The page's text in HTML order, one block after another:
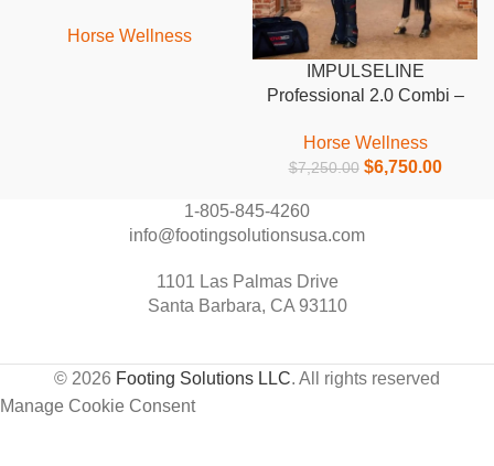
Horse Wellness
IMPULSELINE
Professional 2.0 Combi –
Horse Wellness
$7,250.00 $6,750.00
1-805-845-4260
info@footingsolutionsusa.com
1101 Las Palmas Drive
Santa Barbara, CA 93110
© 2026 Footing Solutions LLC. All rights reserved
Manage Cookie Consent